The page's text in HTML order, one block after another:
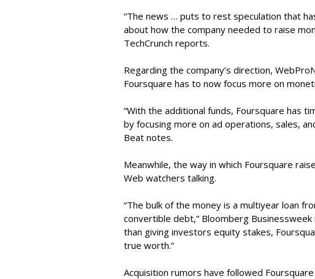
“The news … puts to rest speculation that
about how the company needed to raise
TechCrunch reports.
Regarding the company’s direction,
Foursquare has to now focus more on
“With the additional funds, Foursquare has
by focusing more on ad operations, sales,
Beat notes.
Meanwhile, the way in which Foursquare
Web watchers talking.
“The bulk of the money is a multiyear loan
convertible debt,” Bloomberg
than giving investors equity stakes,
true worth.”
Acquisition rumors have followed